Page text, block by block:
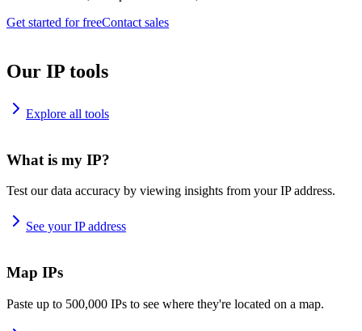
Get started for freeContact sales
Our IP tools
Explore all tools
What is my IP?
Test our data accuracy by viewing insights from your IP address.
See your IP address
Map IPs
Paste up to 500,000 IPs to see where they're located on a map.